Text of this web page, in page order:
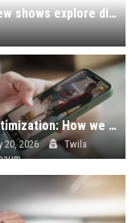
‘It’s in the air’: Apple TV’s hottest new shows explore different sides of OnlyFans
AI optimization: How we cut energy costs in social media recommendation systems
20, 2026
Twila